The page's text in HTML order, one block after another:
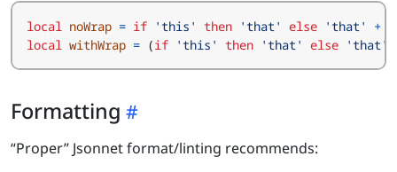
local noWrap = if 'this' then 'that' else 'that' +
local withWrap = (if 'this' then 'that' else 'that'
Formatting
“Proper” Jsonnet format/linting recommends: